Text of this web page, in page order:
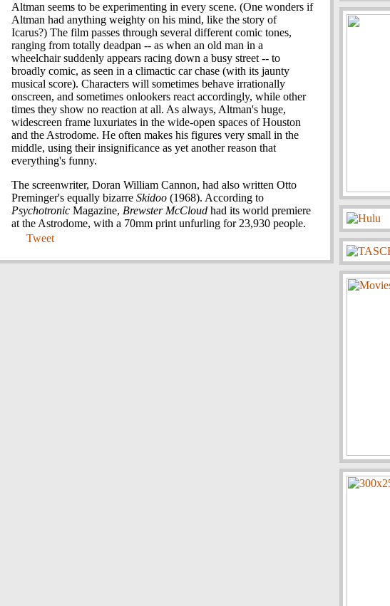
Altman seems to be experimenting in every scene. (One wonders if
Altman had anything weighty on his mind, like the story of
Icarus?) The film passes through several different comic tones,
ranging from totally deadpan -- as when an old man in a
wheelchair suddenly appears racing down a busy street -- to
broadly comic, as seen in a climactic car chase (with its jaunty
musical score). Characters will sometimes behave irrationally
onscreen, and sometimes onlookers react accordingly, while other
times they show no reaction at all. As always, Altman's huge,
widescreen frame luxuriates in the wide-open spaces of Houston
and the Astrodome. He often makes his figures very small in the
middle, using their insignificance as yet another reason that
everything's funny.
The screenwriter, Doran William Cannon, had also written Otto
Preminger's equally bizarre Skidoo (1968). According to
Psychotronic Magazine, Brewster McCloud had its world premiere
at the Astrodome, with a 70mm print unfurling for 23,930 people.
Tweet